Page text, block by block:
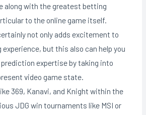
along with the greatest betting
to the online game itself.
not only adds excitement to
experience, but this also can help you
prediction expertise by taking into
video game state.
369, Kanavi, and Knight within the
JDG win tournaments like MSI or